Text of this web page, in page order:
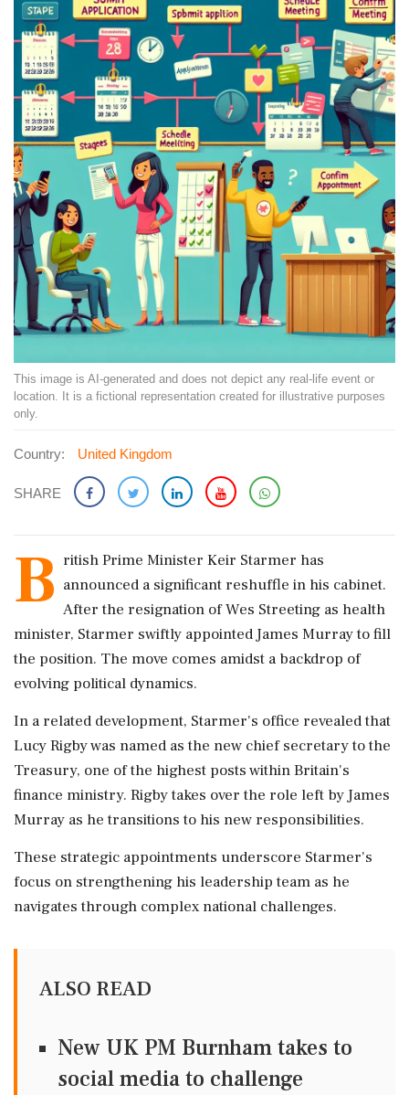
This image is AI-generated and does not depict any real-life event or
location. It is a fictional representation created for illustrative purposes
only.
Country: United Kingdom
SHARE
B ritish Prime Minister Keir Starmer has
announced a significant reshuffle in his cabinet.
After the resignation of Wes Streeting as health
minister, Starmer swiftly appointed James Murray to fill
the position. The move comes amidst a backdrop of
evolving political dynamics.
In a related development, Starmer's office revealed that
Lucy Rigby was named as the new chief secretary to the
Treasury, one of the highest posts within Britain's
finance ministry. Rigby takes over the role left by James
Murray as he transitions to his new responsibilities.
These strategic appointments underscore Starmer's
focus on strengthening his leadership team as he
navigates through complex national challenges.
ALSO READ
New UK PM Burnham takes to
social media to challenge